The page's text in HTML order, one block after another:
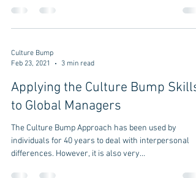
Culture Bump
Feb 23, 2021
3 min read
Applying the Culture Bump Skills
to Global Managers
The Culture Bump Approach has been used by
individuals for 40 years to deal with interpersonal
differences. However, it is also very...